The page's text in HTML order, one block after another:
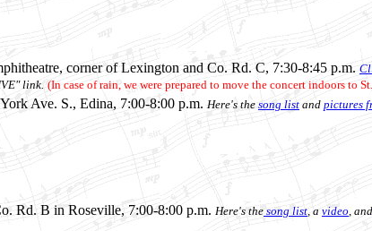
corner of Lexington and Co. Rd. C, 7:30-8:45 p.m.
link. (In case of rain, we were prepared to move the concert indoors to
Ave. S., Edina, 7:00-8:00 p.m. Here's the song list and pictures
Rd. B in Roseville, 7:00-8:00 p.m. Here's the song list, a video, and